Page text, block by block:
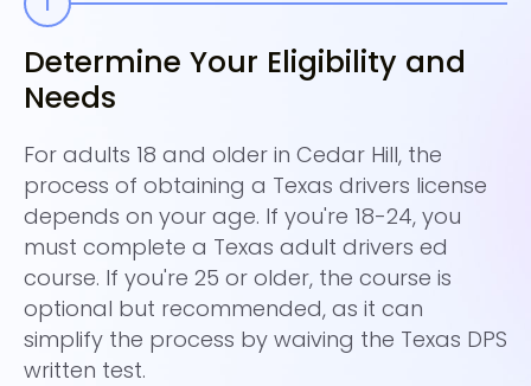
Determine Your Eligibility and
Needs
For adults 18 and older in Cedar Hill, the
process of obtaining a Texas drivers license
depends on your age. If you're 18-24, you
must complete a Texas adult drivers ed
course. If you're 25 or older, the course is
optional but recommended, as it can
simplify the process by waiving the Texas DPS
written test.